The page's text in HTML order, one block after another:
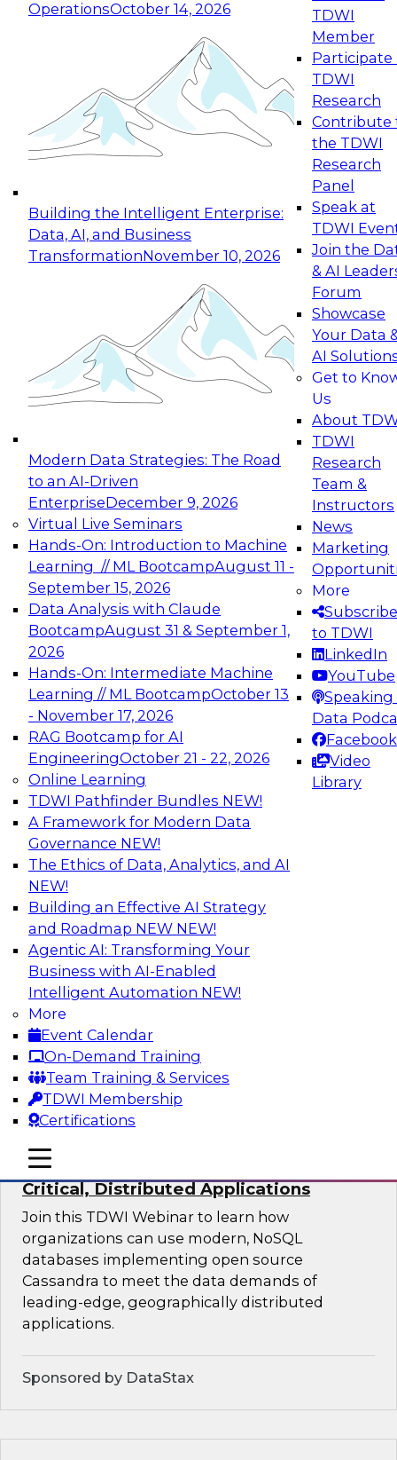
OperationsOctober 14, 2026
Building the Intelligent Enterprise:
Data, AI, and Business
TransformationNovember 10, 2026
Modern Data Strategies: The Road
to an AI-Driven
EnterpriseDecember 9, 2026
Virtual Live Seminars
Hands-On: Introduction to Machine
Learning // ML BootcampAugust 11 -
September 15, 2026
Data Analysis with Claude
BootcampAugust 31 & September 1,
2026
Hands-On: Intermediate Machine
Learning // ML BootcampOctober 13
- November 17, 2026
RAG Bootcamp for AI
EngineeringOctober 21 - 22, 2026
Online Learning
TDWI Pathfinder Bundles NEW!
A Framework for Modern Data
Governance NEW!
The Ethics of Data, Analytics, and AI
NEW!
Building an Effective AI Strategy
and Roadmap NEW NEW!
Agentic AI: Transforming Your
Business with AI-Enabled
Intelligent Automation NEW!
More
Event Calendar
On-Demand Training
Team Training & Services
TDWI Membership
Certifications
TDWI
Member
Participate
TDWI
Research
Contribute
the TDWI
Research
Panel
Speak at
TDWI
Join the
& AI
Forum
Showcase
Your Data
AI
Get to
Us
About
TDWI
Research
Team &
Instructors
News
Marketing
More
Subscribe
to TDWI
LinkedIn
YouTube
Speaking
Data
Facebook
Video
Library
mobile toggle line
mobile toggle line
mobile toggle line
Expert Panel: Reinventing Data Management
for Enterprise Innovation
This session focuses on how to modernize by
taking advantage of the latest technologies,
cloud data platforms and services, and best
October 19, 2026
Expert Panel: Building Generative and Agentic
Applications: From Data Foundations to Real-
Join this Expert Panel to learn how your
organization can advance from
experimentation to production-level generative
November 9, 2026
Expert Panel: Engineering the Future:
Architecting Scalable Data Platforms for AI and
Analytics
Join this Expert Panel to learn how to take
advantage of innovations in modern data
architecture.
December 7, 2026
TDWI On-Demand Webinars on
Data Management, Analytics, &
AI
Expert Panel: Modernizing Your Data
Warehouse and Analytics Ecosystem
Attend this webinar to learn best practices for
modernizing your data warehouse
environment, including a discussion of the
latest technologies such as data fabric, data
mesh, and data lakes and lakehouses.
Sponsored by SAP, Stardog
Cloud Data Strategies for Mission-
Critical, Distributed Applications
Join this TDWI Webinar to learn how
organizations can use modern, NoSQL
databases implementing open source
Cassandra to meet the data demands of
leading-edge, geographically distributed
applications.
Sponsored by DataStax